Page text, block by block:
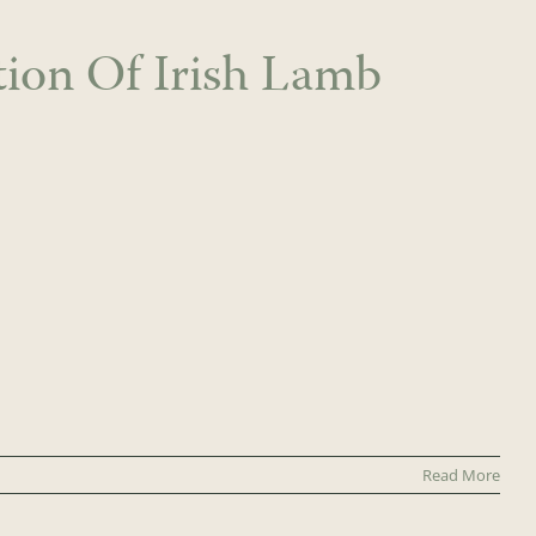
Of Irish Lamb
Read More